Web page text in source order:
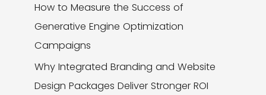
How to Measure the Success of
Generative Engine Optimization
Campaigns
Why Integrated Branding and Website
Design Packages Deliver Stronger ROI